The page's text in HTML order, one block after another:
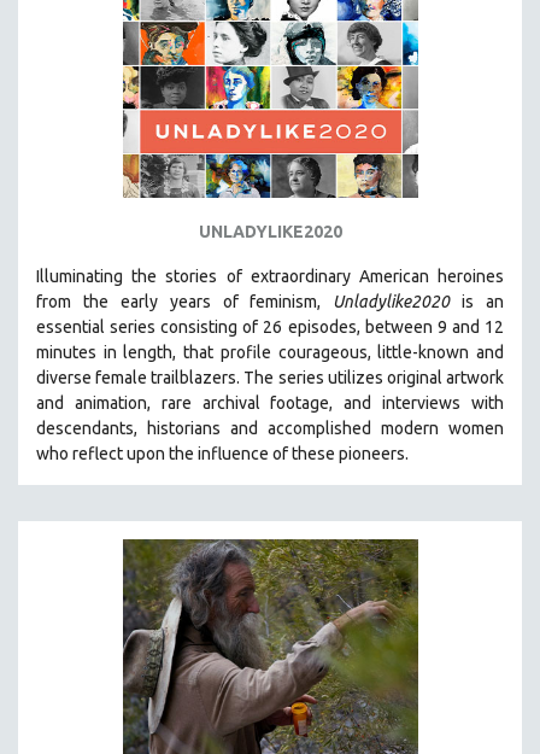
UNLADYLIKE2020
Illuminating the stories of extraordinary American heroines
from the early years of feminism, Unladylike2020is an
essential series consisting of 26 episodes, between 9 and 12
minutes in length, that profile courageous, little-known and
diverse female trailblazers. The series utilizes original artwork
and animation, rare archival footage, and interviews with
descendants, historians and accomplished modern women
who reflect upon the influence of these pioneers.